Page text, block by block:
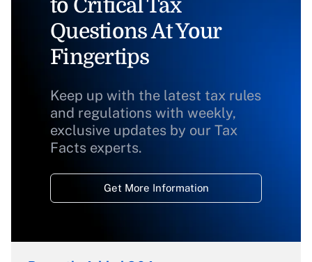
to Critical Tax
Questions At Your
Fingertips
Keep up with the latest tax rules
and regulations with weekly,
exclusive updates by our Tax
Facts experts.
Get More Information